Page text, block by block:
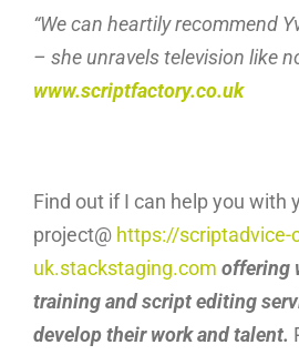
“We can heartily recommend
– she unravels television like
www.scriptfactory.co.uk
Find out if I can help you with
project@ https://scriptadvice-
uk.stackstaging.com offering
training and script editing
develop their work and talent.